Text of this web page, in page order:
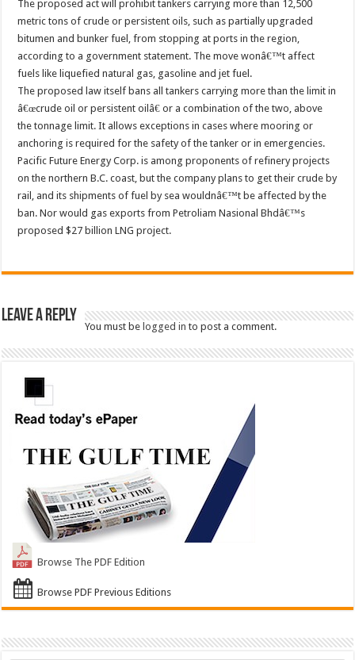
The proposed act will prohibit tankers carrying more than 12,500
metric tons of crude or persistent oils, such as partially upgraded
bitumen and bunker fuel, from stopping at ports in the region,
according to a government statement. The move wonâ€™t affect
fuels like liquefied natural gas, gasoline and jet fuel.
The proposed law itself bans all tankers carrying more than the limit in
â€œcrude oil or persistent oilâ€ or a combination of the two, above
the tonnage limit. It allows exceptions in cases where mooring or
anchoring is required for the safety of the tanker or in emergencies.
Pacific Future Energy Corp. is among proponents of refinery projects
on the northern B.C. coast, but the company plans to get their crude by
rail, and its shipments of fuel by sea wouldnâ€™t be affected by the
ban. Nor would gas exports from Petroliam Nasional Bhdâ€™s
proposed $27 billion LNG project.
Leave a Reply
You must belogged in to post a comment.
Browse The PDF Edition
Browse PDF Previous Editions